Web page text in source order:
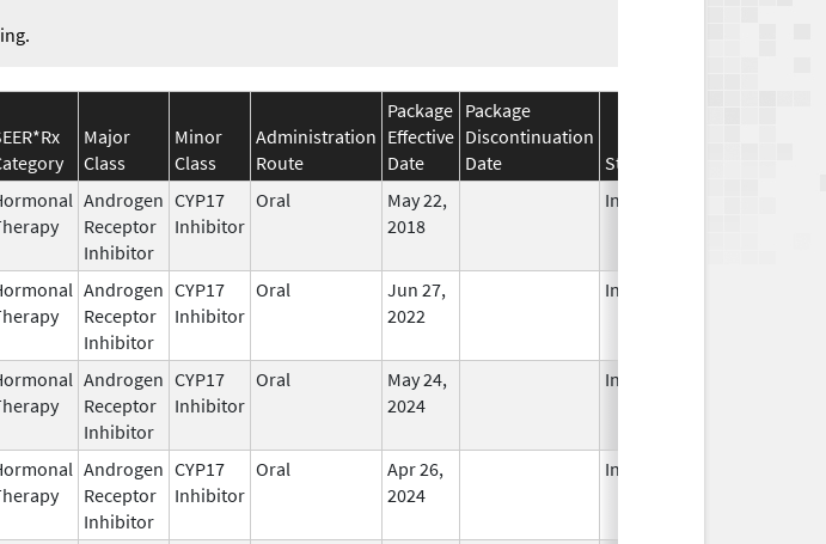
Major
Class
Minor
Class
Administration
Route
Package
Effective
Date
Package
Discontinuation
Date
Status
Androgen
Receptor
Inhibitor
CYP17
Inhibitor
Oral
May 22,
2018
In Use
Androgen
Receptor
Inhibitor
CYP17
Inhibitor
Oral
Jun 27,
2022
In Use
Androgen
Receptor
Inhibitor
CYP17
Inhibitor
Oral
May 24,
2024
In Use
Androgen
Receptor
Inhibitor
CYP17
Inhibitor
Oral
Apr 26,
2024
In Use